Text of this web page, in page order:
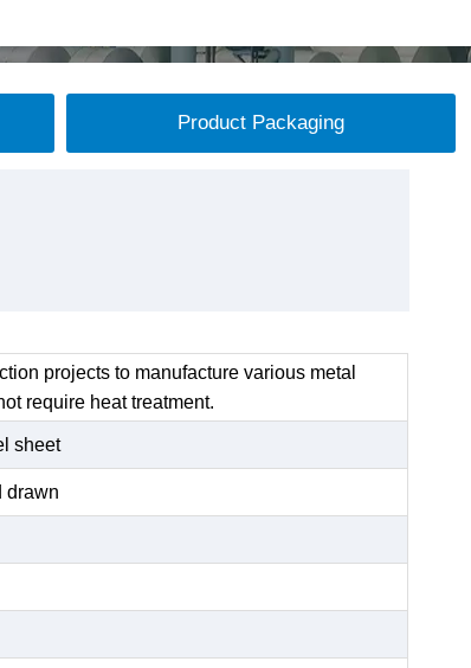
Product Packaging
projects to manufacture various metal
require heat treatment.
sheet
drawn